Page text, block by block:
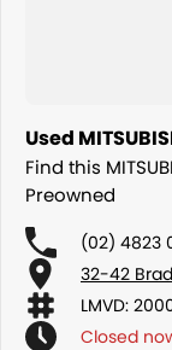
Used
Find this
Preowned
(02) 4823
32-42
LMVD:
Closed